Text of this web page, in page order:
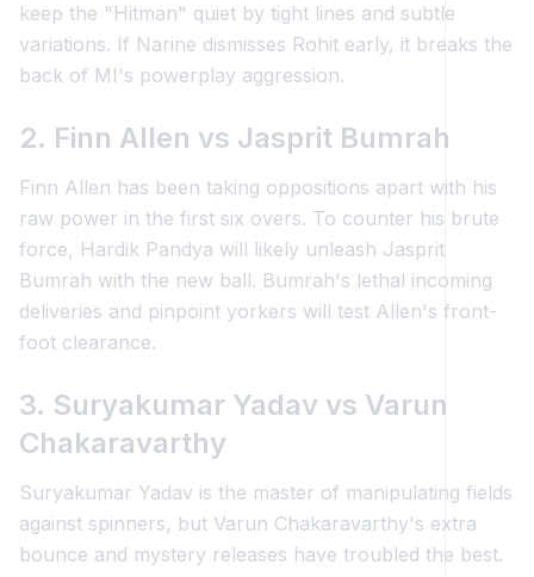
keep the "Hitman" quiet by tight lines and subtle
variations. If Narine dismisses Rohit early, it breaks the
back of MI's powerplay aggression.
2. Finn Allen vs Jasprit Bumrah
Finn Allen has been taking oppositions apart with his
raw power in the first six overs. To counter his brute
force, Hardik Pandya will likely unleash Jasprit
Bumrah with the new ball. Bumrah's lethal incoming
deliveries and pinpoint yorkers will test Allen's front-
foot clearance.
3. Suryakumar Yadav vs Varun
Chakaravarthy
Suryakumar Yadav is the master of manipulating fields
against spinners, but Varun Chakaravarthy's extra
bounce and mystery releases have troubled the best.